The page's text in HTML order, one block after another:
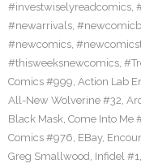
#investwiselyreadcomics,
#newarrivals,
#newcomics,
#thisweeksnewcomics,
Comics #999, Action Lab
All-New Wolverine #32,
Black Mask, Come Into Me
Comics #976, EBay,
Greg Smallwood, Infidel #1,